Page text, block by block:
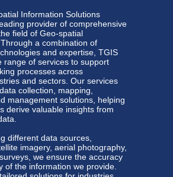
Information Solutions
provider of comprehensive
field of Geo-spatial
a combination of
and expertise, TGIS
range of services to support
processes across
and sectors. Our services
collection, mapping,
management solutions, helping
derive valuable insights from
different data sources,
imagery, aerial photography,
we ensure the accuracy
of the information we provide.